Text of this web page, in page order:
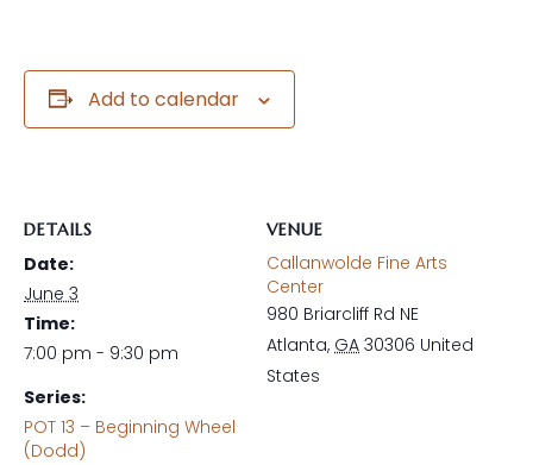
Add to calendar
DETAILS
Date:
June 3
Time:
7:00 pm - 9:30 pm
Series:
POT 13 – Beginning Wheel
(Dodd)
VENUE
Callanwolde Fine Arts
Center
980 Briarcliff Rd NE
Atlanta, GA 30306 United
States